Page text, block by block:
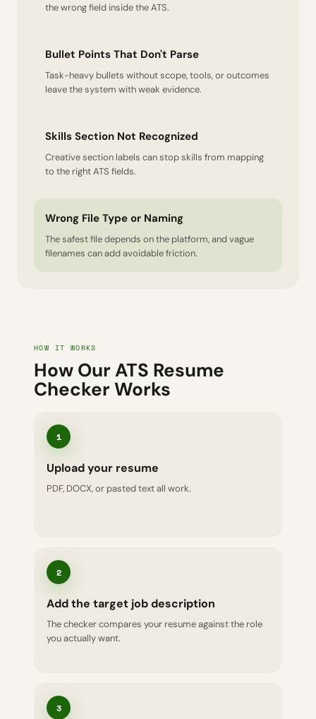
the wrong field inside the ATS.
Bullet Points That Don't Parse
Task-heavy bullets without scope, tools, or outcomes
leave the system with weak evidence.
Skills Section Not Recognized
Creative section labels can stop skills from mapping
to the right ATS fields.
Wrong File Type or Naming
The safest file depends on the platform, and vague
filenames can add avoidable friction.
HOW IT WORKS
How Our ATS Resume
Checker Works
1
Upload your resume
PDF, DOCX, or pasted text all work.
2
Add the target job description
The checker compares your resume against the role
you actually want.
3